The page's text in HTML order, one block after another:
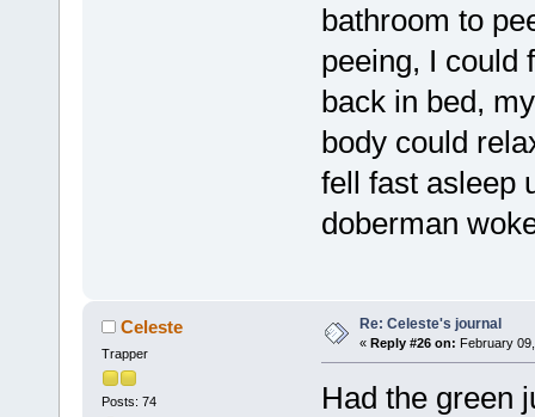
bathroom to
peeing, I could
back in bed,
body could
fell fast asleep
doberman
Celeste
Trapper
Posts: 74
Re: Celeste's journal
« Reply #26 on: February
Had the green